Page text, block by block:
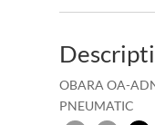
OBARA OA-
PNEUMATIC